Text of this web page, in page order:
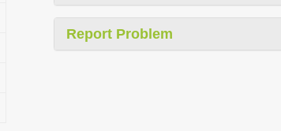
Report Problem